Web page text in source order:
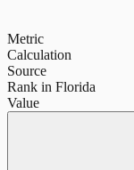
Metric
Calculation
Source
Rank in Florida
Value